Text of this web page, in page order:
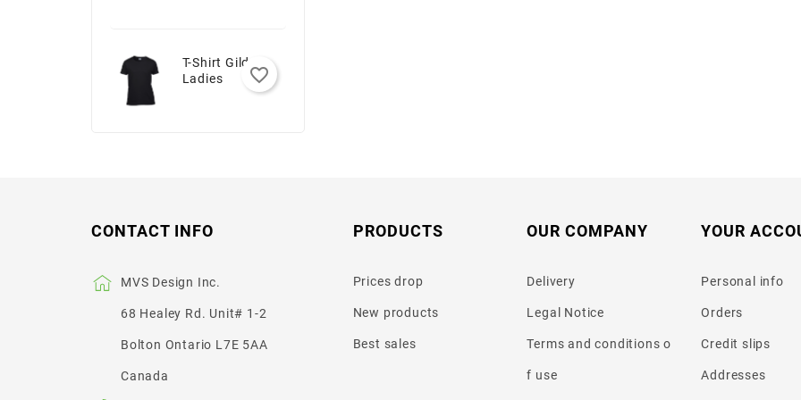
T-Shirt Gildan -
Ladies
favorite_border
CONTACT INFO
MVS Design Inc.
68 Healey Rd. Unit# 1-2
Bolton Ontario L7E 5AA
Canada
PRODUCTS
Prices drop
New products
Best sales
OUR COMPANY
Delivery
Legal Notice
Terms and conditions o
f use
YOUR
Personal info
Orders
Credit slips
Addresses